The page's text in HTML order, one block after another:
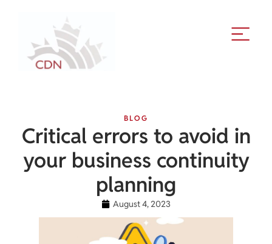
BLOG
Critical errors to avoid in
your business continuity
planning
August 4, 2023